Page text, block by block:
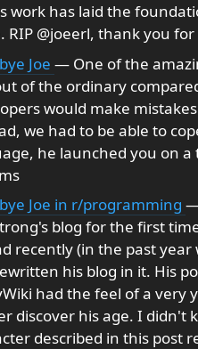
work has laid the
RIP @joeerl, thank you
Joe — One of the
of the ordinary
would make
we had to be able to
he launched you on
Joe in r/programming —
blog for the first
recently (in the past year
his blog in it. His
had the feel of a very
discover his age. I didn't
described in this post